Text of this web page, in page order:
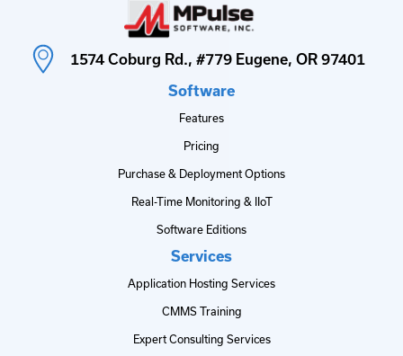
1574 Coburg Rd., #779 Eugene, OR 97401
Software
Features
Pricing
Purchase & Deployment Options
Real-Time Monitoring & IIoT
Software Editions
Services
Application Hosting Services
CMMS Training
Expert Consulting Services